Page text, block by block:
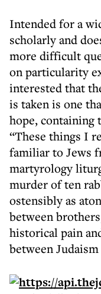
Intended for a
scholarly and
more difficult
on particularity
interested that
is taken is one
hope, containing
“These things I
familiar to Jews
martyrology
murder of ten
ostensibly as
between
historical pain
between